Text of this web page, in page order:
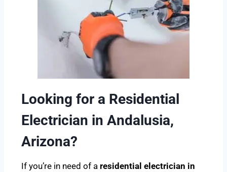
Looking for a Residential
Electrician in Andalusia,
Arizona?
If you’re in need of a residential electrician in